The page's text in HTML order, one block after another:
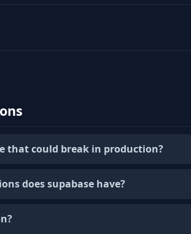
that could break in production?
does supabase have?